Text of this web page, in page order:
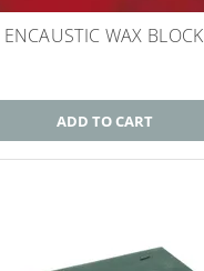
WAX BLOCK